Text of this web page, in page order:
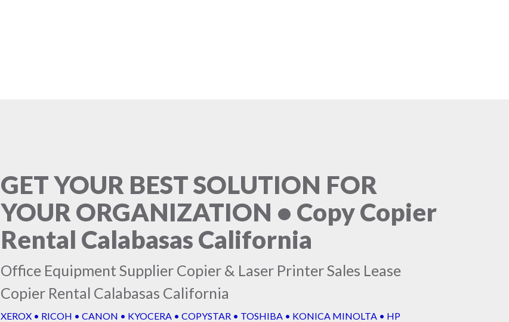
GET YOUR BEST SOLUTION FOR
YOUR ORGANIZATION • Copy Copier
Rental Calabasas California
Office Equipment Supplier Copier & Laser Printer Sales Lease
Copier Rental Calabasas California
XEROX • RICOH • CANON • KYOCERA • COPYSTAR • TOSHIBA • KONICA MINOLTA • HP